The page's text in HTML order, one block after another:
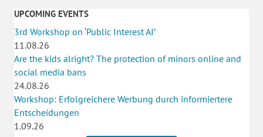
UPCOMING EVENTS
3rd Workshop on ‘Public Interest AI’
11.08.26
Are the kids alright? The protection of minors online and
social media bans
24.08.26
Workshop: Erfolgreichere Werbung durch informiertere
Entscheidungen
1.09.26